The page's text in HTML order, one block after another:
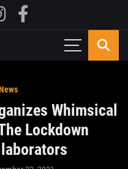
Whimsical
Lockdown